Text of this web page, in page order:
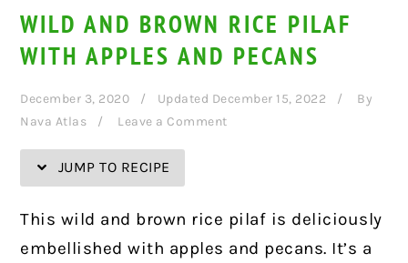
WILD AND BROWN RICE PILAF
WITH APPLES AND PECANS
December 3, 2020 Updated December 15, 2022
By
Nava Atlas
Leave a Comment
JUMP TO RECIPE
This wild and brown rice pilaf is deliciously
embellished with apples and pecans. It’s a